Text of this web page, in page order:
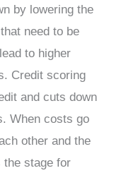
by lowering the
need to be
to higher
Credit scoring
and cuts down
When costs go
other and the
the stage for